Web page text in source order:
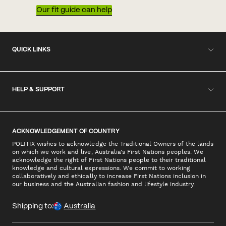
Our fit guide can help
QUICK LINKS
HELP & SUPPORT
ACKNOWLEDGEMENT OF COUNTRY
POLITIX wishes to acknowledge the Traditional Owners of the lands
on which we work and live, Australia's First Nations peoples. We
acknowledge the right of First Nations people to their traditional
knowledge and cultural expressions. We commit to working
collaboratively and ethically to increase First Nations inclusion in
our business and the Australian fashion and lifestyle industry.
Shipping to: Australia